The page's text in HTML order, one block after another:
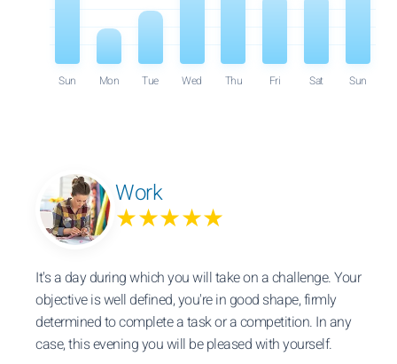
Sun Mon Tue Wed Thu Fri Sat Sun
Work
★★★★★
It's a day during which you will take on a challenge. Your
objective is well defined, you're in good shape, firmly
determined to complete a task or a competition. In any
case, this evening you will be pleased with yourself.